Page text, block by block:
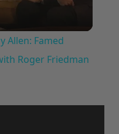
Allen: Famed
Roger Friedman